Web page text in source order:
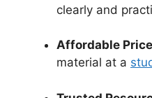
clearly and
Affordable
material at a